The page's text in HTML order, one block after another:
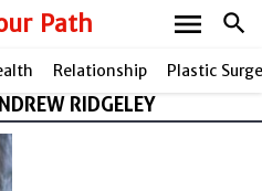
Path search
menu
Relationship Plastic
RIDGELEY